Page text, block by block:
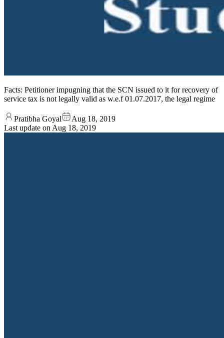
Facts: Petitioner impugning that the SCN issued to it for recovery of
service tax is not legally valid as w.e.f 01.07.2017, the legal regime
Pratibha Goyal
Aug 18, 2019
Last update on Aug 18, 2019